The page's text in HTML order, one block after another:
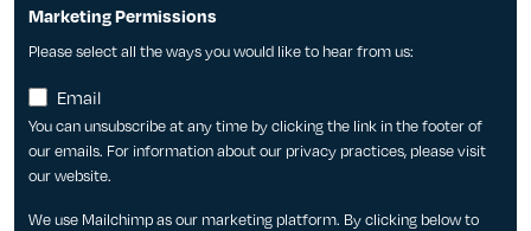
Marketing Permissions
Please select all the ways you would like to hear from us:
Email
You can unsubscribe at any time by clicking the link in the footer of
our emails. For information about our privacy practices, please visit
our website.
We use Mailchimp as our marketing platform. By clicking below to